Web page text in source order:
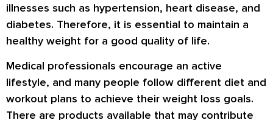
illnesses such as hypertension, heart disease, and
diabetes. Therefore, it is essential to maintain a
healthy weight for a good quality of life.
Medical professionals encourage an active
lifestyle, and many people follow different diet and
workout plans to achieve their weight loss goals.
There are products available that may contribute